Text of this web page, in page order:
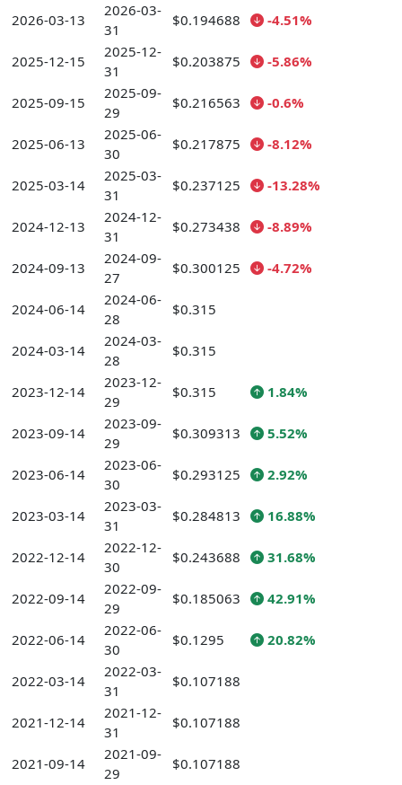
2026-03-13
2026-03-
31
$0.194688 -4.51%
2025-12-15
2025-12-
31
$0.203875 -5.86%
2025-09-15
2025-09-
29
$0.216563 -0.6%
2025-06-13
2025-06-
30
$0.217875 -8.12%
2025-03-14
2025-03-
31
$0.237125 -13.28%
2024-12-13
2024-12-
31
$0.273438 -8.89%
2024-09-13
2024-09-
27
$0.300125 -4.72%
2024-06-14
2024-06-
28
$0.315
2024-03-14
2024-03-
28
$0.315
2023-12-14
2023-12-
29
$0.315 1.84%
2023-09-14
2023-09-
29
$0.309313 5.52%
2023-06-14
2023-06-
30
$0.293125 2.92%
2023-03-14
2023-03-
31
$0.284813 16.88%
2022-12-14
2022-12-
30
$0.243688 31.68%
2022-09-14
2022-09-
29
$0.185063 42.91%
2022-06-14
2022-06-
30
$0.1295 20.82%
2022-03-14
2022-03-
31
$0.107188
2021-12-14
2021-12-
31
$0.107188
2021-09-14
2021-09-
29
$0.107188